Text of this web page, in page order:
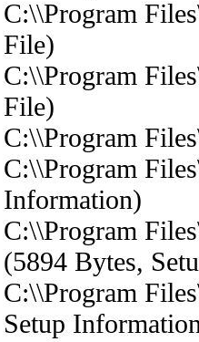
C:\\Program
File)
C:\\Program
File)
C:\\Program
C:\\Program
Information)
C:\\Program
(5894 Bytes,
C:\\Program
Setup